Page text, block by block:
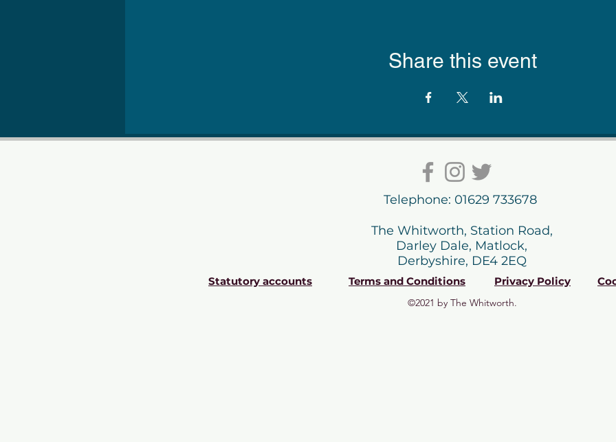
Share this event
Telephone: 01629 733678
The Whitworth, Station Road,
Darley Dale, Matlock,
Derbyshire, DE4 2EQ
Statutory accounts Terms and Conditions Privacy Policy
©2021 by The Whitworth.